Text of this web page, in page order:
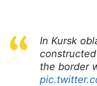
In Kursk
the border